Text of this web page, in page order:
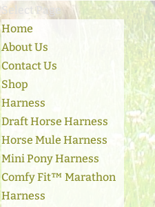
Select Page
Home
About Us
Contact Us
Shop
Harness
Draft Horse Harness
Horse Mule Harness
Mini Pony Harness
Comfy Fit™ Marathon
Harness